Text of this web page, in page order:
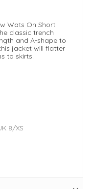
Wats On Short
classic trench
and A-shape to
jacket will flatter
to skirts.
8/XS
loops